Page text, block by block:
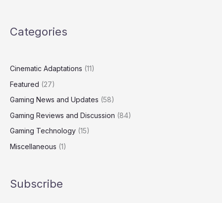
Categories
Cinematic Adaptations (11)
Featured (27)
Gaming News and Updates (58)
Gaming Reviews and Discussion (84)
Gaming Technology (15)
Miscellaneous (1)
Subscribe